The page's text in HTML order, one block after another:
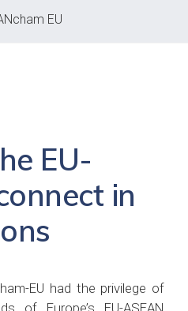
EU-
in
EU had the privilege of
of Europe’s EU-ASEAN